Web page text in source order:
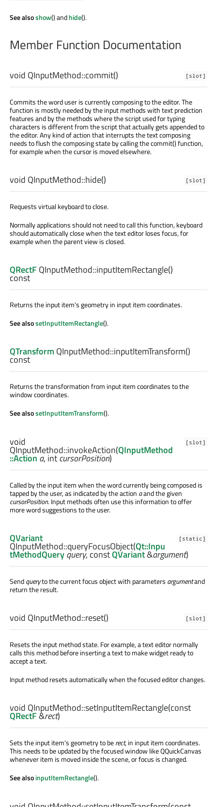
See alsoshow() andhide().
Member Function Documentation
[slot]
void QInputMethod::commit()
Commits the word user is currently composing to the editor. The
function is mostly needed by the input methods with text prediction
features and by the methods where the script used for typing
characters is different from the script that actually gets appended to
the editor. Any kind of action that interrupts the text composing
needs to flush the composing state by calling the commit() function,
for example when the cursor is moved elsewhere.
[slot]
void QInputMethod::hide()
Requests virtual keyboard to close.
Normally applications should not need to call this function, keyboard
should automatically close when the text editor loses focus, for
example when the parent view is closed.
QRectF QInputMethod::inputItemRectangle()
const
Returns the input item's geometry in input item coordinates.
See alsosetInputItemRectangle().
QTransform QInputMethod::inputItemTransform()
const
Returns the transformation from input item coordinates to the
window coordinates.
See alsosetInputItemTransform().
[slot]
void
QInputMethod::invokeAction(QInputMethod
::Action a, intcursorPosition)
Called by the input item when the word currently being composed is
tapped by the user, as indicated by the action aand the given
cursorPosition. Input methods often use this information to offer
more word suggestions to the user.
[static]
QVariant
QInputMethod::queryFocusObject(Qt::Inpu
tMethodQueryquery, constQVariant&argument)
Sendqueryto the current focus object with parameters argumentand
return the result.
[slot]
void QInputMethod::reset()
Resets the input method state. For example, a text editor normally
calls this method before inserting a text to make widget ready to
accept a text.
Input method resets automatically when the focused editor changes.
void QInputMethod::setInputItemRectangle(const
QRectF&rect)
Sets the input item's geometry to berect, in input item coordinates.
This needs to be updated by the focused window like QQuickCanvas
whenever item is moved inside the scene, or focus is changed.
See alsoinputItemRectangle().